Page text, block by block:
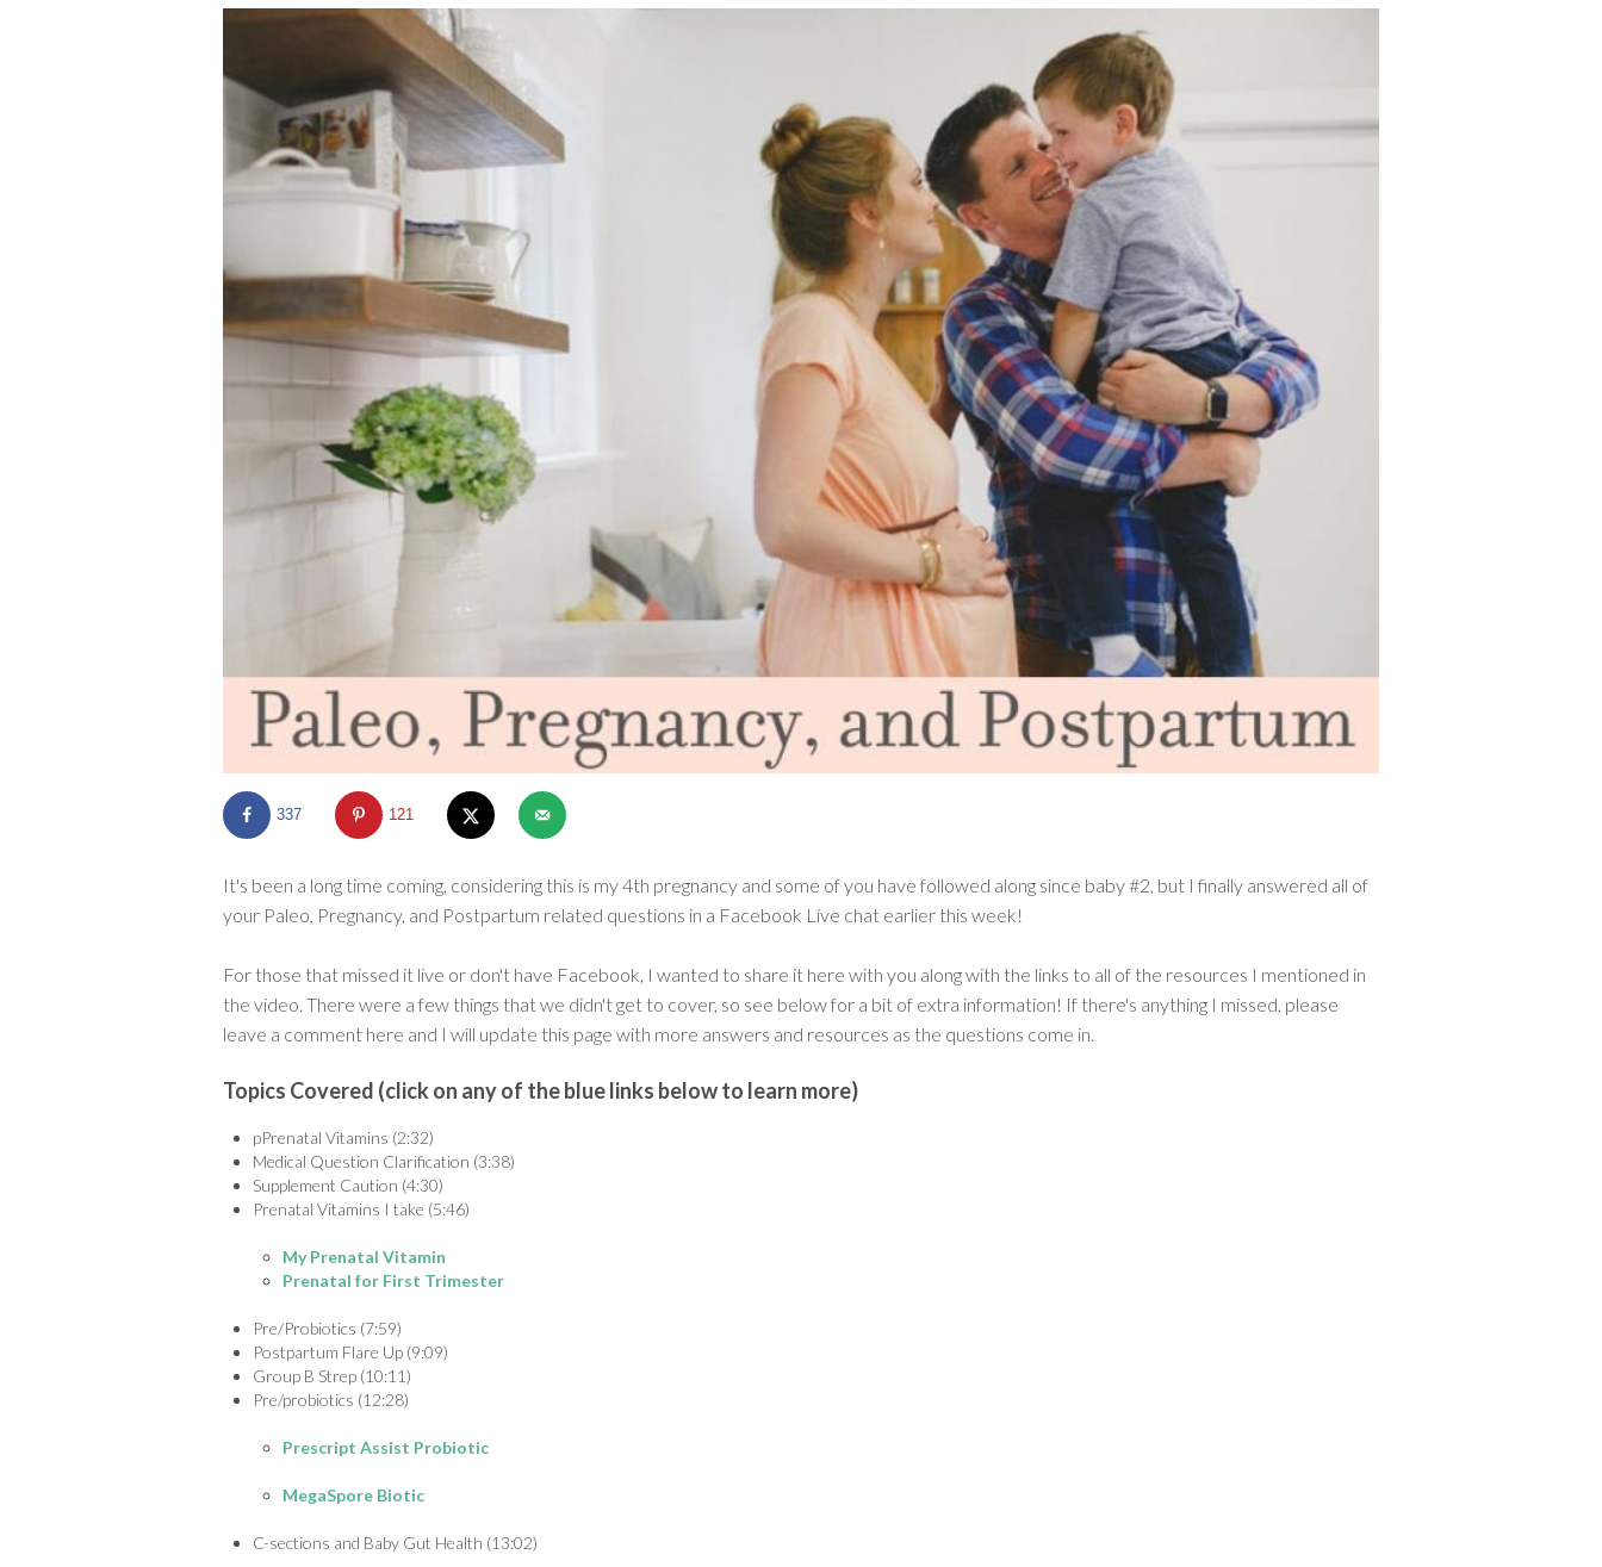
337 121
It's been a long time coming, considering this is my 4th pregnancy and some of you have followed along since baby #2, but I finally answered all of
your Paleo, Pregnancy, and Postpartum related questions in a Facebook Live chat earlier this week!
For those that missed it live or don't have Facebook, I wanted to share it here with you along with the links to all of the resources I mentioned in
the video. There were a few things that we didn't get to cover, so see below for a bit of extra information! If there's anything I missed, please
leave a comment here and I will update this page with more answers and resources as the questions come in.
Topics Covered (click on any of the blue links below to learn more)
pPrenatal Vitamins (2:32)
Medical Question Clarification (3:38)
Supplement Caution (4:30)
Prenatal Vitamins I take (5:46)
My Prenatal Vitamin
Prenatal for First Trimester
Pre/Probiotics (7:59)
Postpartum Flare Up (9:09)
Group B Strep (10:11)
Pre/probiotics (12:28)
Prescript Assist Probiotic
MegaSpore Biotic
C-sections and Baby Gut Health (13:02)